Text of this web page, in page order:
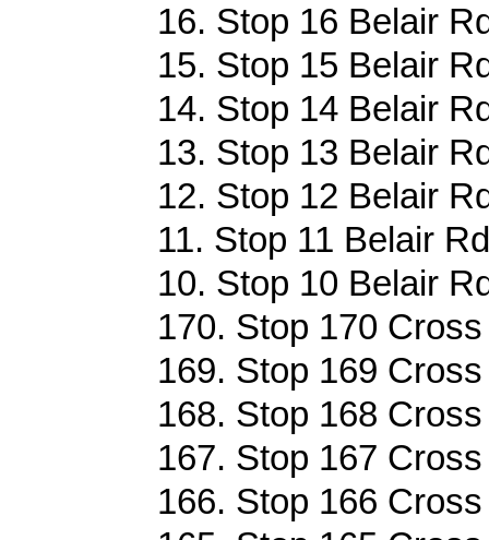
16. Stop 16 Belair
15. Stop 15 Belair
14. Stop 14 Belair
13. Stop 13 Belair
12. Stop 12 Belair
11. Stop 11 Belair
10. Stop 10 Belair
170. Stop 170
169. Stop 169
168. Stop 168
167. Stop 167
166. Stop 166